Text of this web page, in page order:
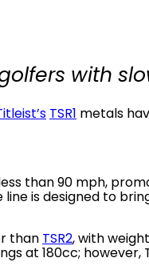
with
TSR1 metals
than 90 mph,
is designed to
than TSR2, with
at 180cc; however,